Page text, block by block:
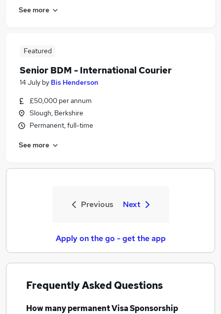
See more
Featured
Senior BDM - International Courier
14 July by Bis Henderson
£50,000 per annum
Slough, Berkshire
Permanent, full-time
See more
Previous Next
Apply on the go - get the app
Frequently Asked Questions
How manypermanent Visa Sponsorship